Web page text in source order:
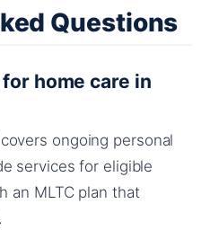
Questions
home care in
ongoing personal
services for eligible
an MLTC plan that